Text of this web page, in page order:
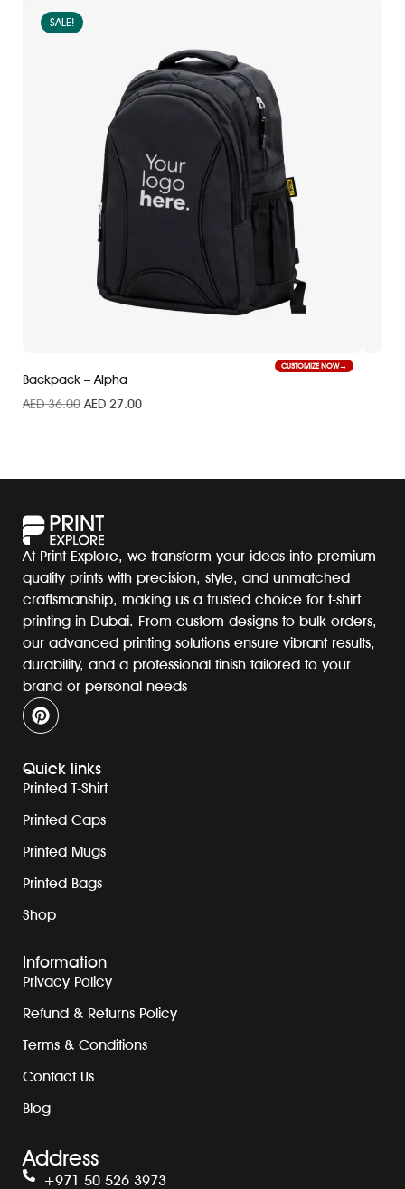
SALE!
Backpack – Alpha
AED36.00 AED 27.00
CUSTOMIZE NOW
At Print Explore, we transform your ideas into premium-
quality prints with precision, style, and unmatched
craftsmanship, making us a trusted choice for t-shirt
printing in Dubai. From custom designs to bulk orders,
our advanced printing solutions ensure vibrant results,
durability, and a professional finish tailored to your
brand or personal needs
Quick links
Printed T-Shirt
Printed Caps
Printed Mugs
Printed Bags
Shop
Information
Privacy Policy
Refund & Returns Policy
Terms & Conditions
Contact Us
Blog
Address
+971 50 526 3973